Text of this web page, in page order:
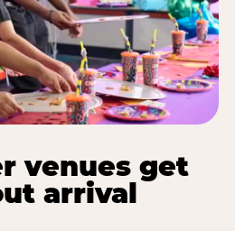
venues get
arrival